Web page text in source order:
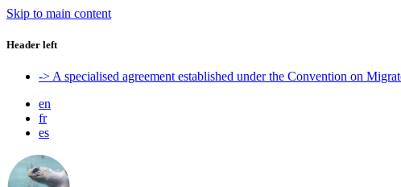
Skip to main content
Header left
-> A specialised agreement established under the Convention on
en
fr
es